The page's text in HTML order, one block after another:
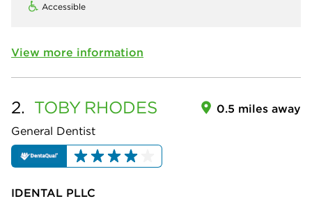
Accessible
View more information
2. TOBY RHODES
General Dentist
0.5 miles away
IDENTAL PLLC